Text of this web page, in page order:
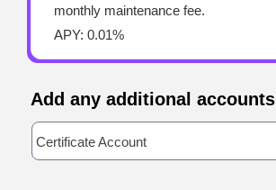
monthly maintenance fee.
APY: 0.01%
Add any additional accounts
Available Product Category
Certificate Account